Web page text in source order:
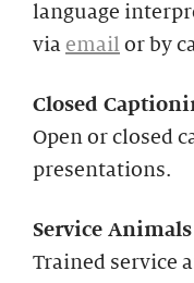
language
via email or by
Closed
Open or closed
presentations.
Service Animals
Trained service